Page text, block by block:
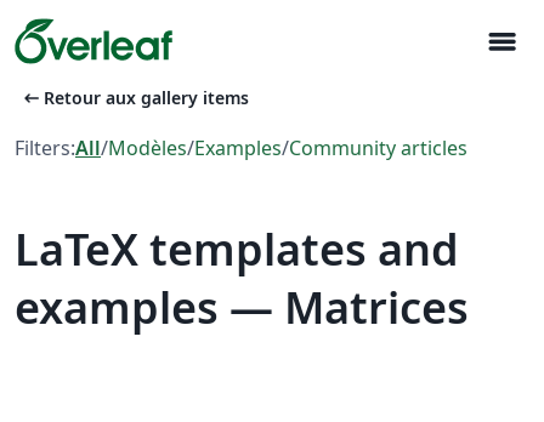
menu
arrow_left_alt Retour aux gallery items
Filters:All/Modèles/Examples/Community articles
LaTeX templates and
examples — Matrices